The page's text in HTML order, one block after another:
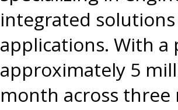
integrated
applications. With
approximately 5
month across